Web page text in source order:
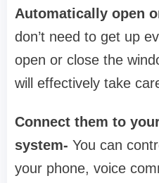
Automatically open
don’t need to get up
open or close the
will effectively take
Connect them to
system- You can
your phone, voice